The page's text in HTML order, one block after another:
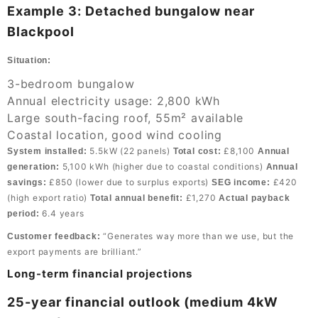
Example 3: Detached bungalow near
Blackpool
Situation:
3-bedroom bungalow
Annual electricity usage: 2,800 kWh
Large south-facing roof, 55m² available
Coastal location, good wind cooling
System installed: 5.5kW (22 panels) Total cost: £8,100Annual
generation: 5,100 kWh (higher due to coastal conditions) Annual
savings: £850 (lower due to surplus exports)SEG income: £420
(high export ratio)Total annual benefit: £1,270Actual payback
period: 6.4 years
Customer feedback: “Generates way more than we use, but the
export payments are brilliant.”
Long-term financial projections
25-year financial outlook (medium 4kW